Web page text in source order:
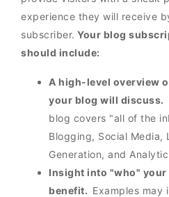
experience they will receive
subscriber. Your blog
should include:
A high-level overview
your blog will discuss.
blog covers "all of the
Blogging, Social Media,
Generation, and
Insight into "who" your
benefit. Examples may